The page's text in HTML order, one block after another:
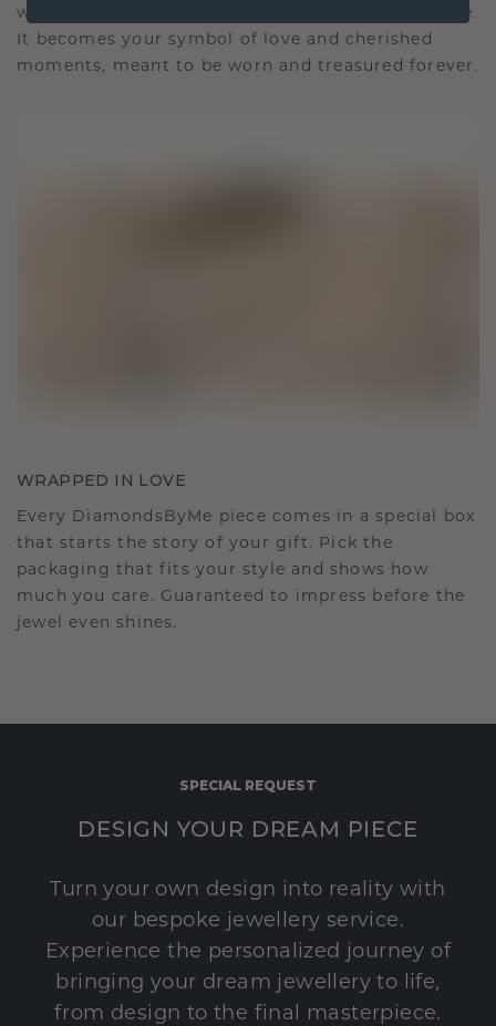
with each piece designed to stand the test of time.
It becomes your symbol of love and cherished
moments, meant to be worn and treasured forever.
WRAPPED IN LOVE
Every DiamondsByMe piece comes in a special box
that starts the story of your gift. Pick the
packaging that fits your style and shows how
much you care. Guaranteed to impress before the
jewel even shines.
SPECIAL REQUEST
DESIGN YOUR DREAM PIECE
Turn your own design into reality with
our bespoke jewellery service.
Experience the personalized journey of
bringing your dream jewellery to life,
from design to the final masterpiece.